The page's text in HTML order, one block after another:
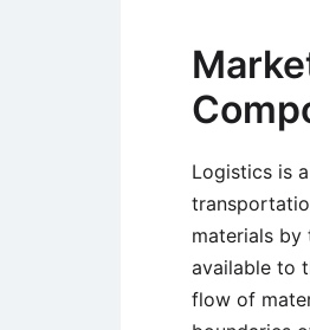
Logistics is
materials
available to
flow of